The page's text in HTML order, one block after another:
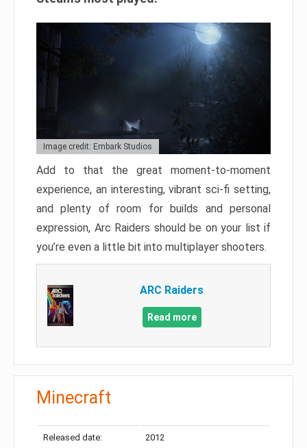
Image credit: Embark Studios
Add to that the great moment-to-moment
experience, an interesting, vibrant sci-fi setting,
and plenty of room for builds and personal
expression, Arc Raiders should be on your list if
you’re even a little bit into multiplayer shooters.
ARC Raiders
Read more
Minecraft
Released date: 2012